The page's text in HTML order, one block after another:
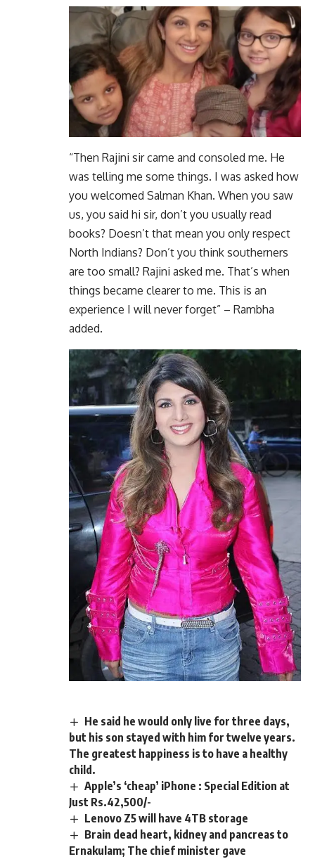
“Then Rajini sir came and consoled me. He
was telling me some things. I was asked how
you welcomed Salman Khan. When you saw
us, you said hi sir, don’t you usually read
books? Doesn’t that mean you only respect
North Indians? Don’t you think southerners
are too small? Rajini asked me. That’s when
things became clearer to me. This is an
experience I will never forget” – Rambha
added.
He said he would only live for three days,
but his son stayed with him for twelve years.
The greatest happiness is to have a healthy
child.
Apple’s ‘cheap’ iPhone : Special Edition at
Just Rs.42,500/-
Lenovo Z5 will have 4TB storage
Brain dead heart, kidney and pancreas to
Ernakulam; The chief minister gave